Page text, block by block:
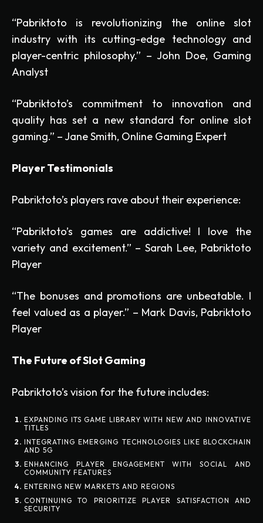
“Pabriktoto is revolutionizing the online slot
industry with its cutting-edge technology and
player-centric philosophy.” – John Doe, Gaming
Analyst
“Pabriktoto’s commitment to innovation and
quality has set a new standard for online slot
gaming.” – Jane Smith, Online Gaming Expert
Player Testimonials
Pabriktoto’s players rave about their experience:
“Pabriktoto’s games are addictive! I love the
variety and excitement.” – Sarah Lee, Pabriktoto
Player
“The bonuses and promotions are unbeatable. I
feel valued as a player.” – Mark Davis, Pabriktoto
Player
The Future of Slot Gaming
Pabriktoto’s vision for the future includes:
EXPANDING ITS GAME LIBRARY WITH NEW AND INNOVATIVE
TITLES
INTEGRATING EMERGING TECHNOLOGIES LIKE BLOCKCHAIN
AND 5G
ENHANCING PLAYER ENGAGEMENT WITH SOCIAL AND
COMMUNITY FEATURES
ENTERING NEW MARKETS AND REGIONS
CONTINUING TO PRIORITIZE PLAYER SATISFACTION AND
SECURITY